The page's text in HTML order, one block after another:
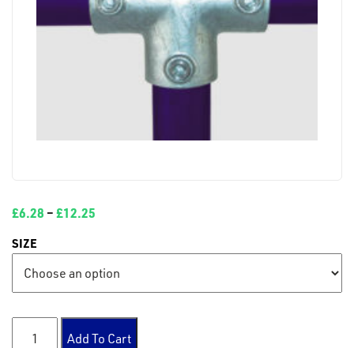
£6.28 –£12.25
SIZE
104 Long T quantity
Add To Cart